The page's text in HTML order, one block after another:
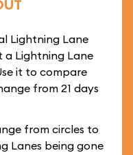
Lightning Lane
a Lightning Lane
it to compare
from 21 days
from circles to
Lanes being gone